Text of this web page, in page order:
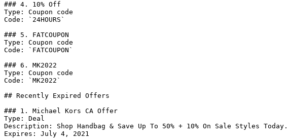
### 4. 10% Off
Type: Coupon code
Code: `24HOURS`
### 5. FATCOUPON
Type: Coupon code
Code: `FATCOUPON`
### 6. MK2022
Type: Coupon code
Code: `MK2022`
## Recently Expired Offers
### 1. Michael Kors CA Offer
Type: Deal
Description: Shop Handbag & Save Up To 50% + 10% On Sale Styles Today.
Expires: July 4, 2021